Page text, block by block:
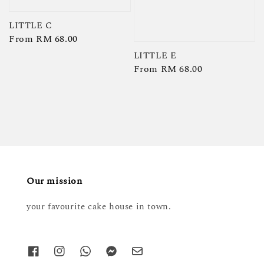
LITTLE C
Regular
From RM 68.00
LITTLE E
Regular
From RM 68.00
Our mission
your favourite cake house in town.